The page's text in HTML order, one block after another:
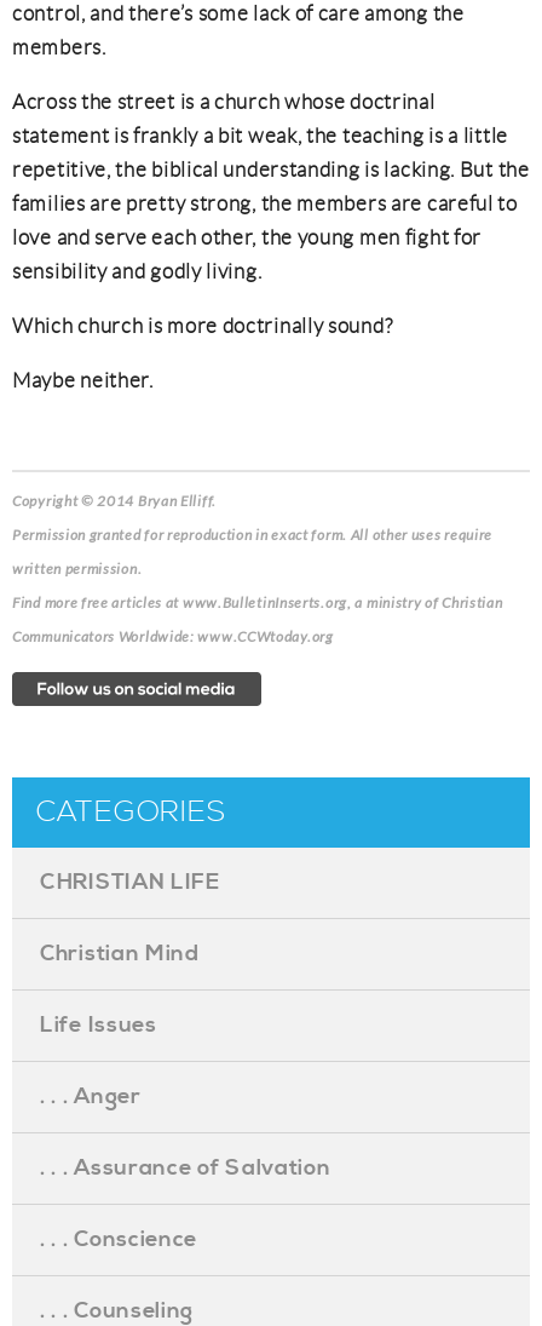
control, and there’s some lack of care among the
members.
Across the street is a church whose doctrinal
statement is frankly a bit weak, the teaching is a little
repetitive, the biblical understanding is lacking. But the
families are pretty strong, the members are careful to
love and serve each other, the young men fight for
sensibility and godly living.
Which church is more doctrinally sound?
Maybe neither.
Copyright © 2014 Bryan Elliff.
Permission granted for reproduction in exact form. All other uses require
written permission.
Find more free articles at www.BulletinInserts.org, a ministry of Christian
Communicators Worldwide: www.CCWtoday.org
CATEGORIES
CHRISTIAN LIFE
Christian Mind
Life Issues
. . . Anger
. . . Assurance of Salvation
. . . Conscience
. . . Counseling